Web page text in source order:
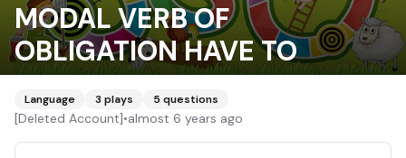
MODAL VERB OF
OBLIGATION HAVE TO
Language 3 plays 5 questions
[Deleted Account]•almost 6 years ago